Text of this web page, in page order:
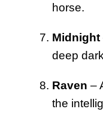
horse.
Midnight
deep
Raven –
the